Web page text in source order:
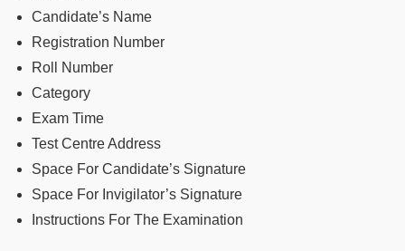
Candidate’s Name
Registration Number
Roll Number
Category
Exam Time
Test Centre Address
Space For Candidate’s Signature
Space For Invigilator’s Signature
Instructions For The Examination